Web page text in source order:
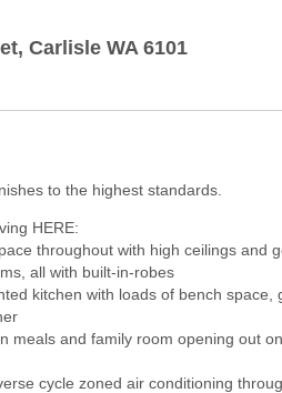
Carlisle WA 6101
to the highest standards.
HERE:
throughout with high ceilings and
all with built-in-robes
kitchen with loads of bench space,
meals and family room opening out
cycle zoned air conditioning